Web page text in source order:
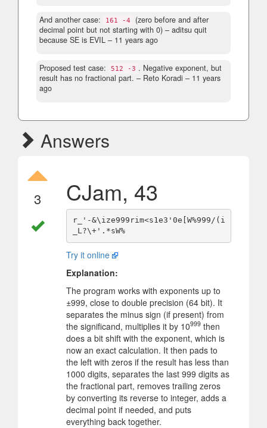
And another case: 161 -4
(zero before and after
decimal point but not starting with 0) – aditsu quit
because SE is EVIL – 11 years ago
Proposed test case: 512 -3 . Negative exponent, but
result has no fractional part. – Reto Koradi – 11 years
ago
Answers
3 CJam, 43
r_'-&\ize999rim<s1e3'0e[W%999/(i
_L?\+'.*sW%
Try it online
Explanation:
The program works with exponents up to
±999, close to double precision (64 bit). It
separates the minus sign (if present) from
the significand, multiplies it by 10999 then
does a bit shift with the exponent, which is
now an exact calculation. It then pads to
the left with zeros if the result has less than
1000 digits, separates the last 999 digits as
the fractional part, removes trailing zeros
by converting its reverse to integer, adds a
decimal point if needed, and puts
everything back together.